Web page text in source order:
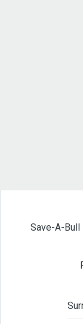
Save-A-